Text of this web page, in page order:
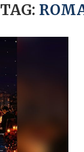
TAG: